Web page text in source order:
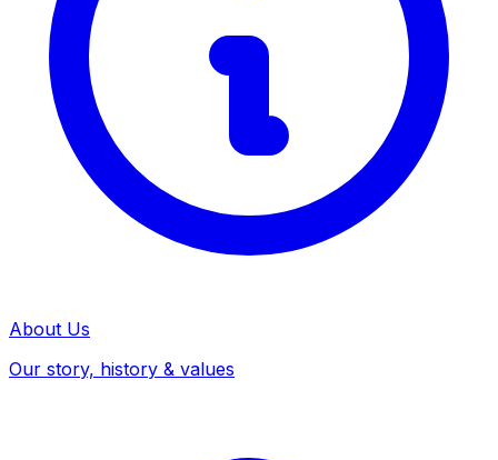
About Us
Our story, history & values